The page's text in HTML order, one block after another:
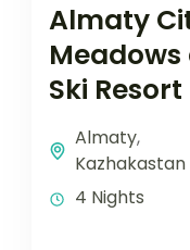
Almaty
Ski Resort
Almaty,
Kazhakastan
4 Nights